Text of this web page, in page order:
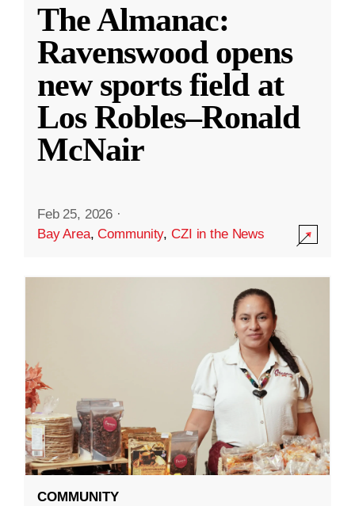
The Almanac:
Ravenswood opens
new sports field at
Los Robles–Ronald
McNair
Feb 25, 2026 ·
Bay Area,Community,CZI in the News
COMMUNITY